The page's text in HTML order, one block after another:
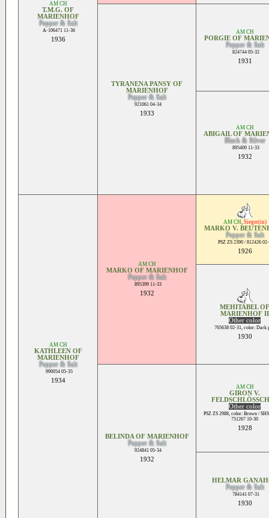
AM CH
T.M.G. OF
MARIENHOF
Pepper & Salt
A-106471 11-36
1936
TYRANENA PANSY OF
MARIENHOF
Pepper & Salt
921061 04-34
1933
AM CH
PORGIE OF
Pepper & Salt
824744 05-32
1931
AM CH
ABIGAIL OF
Black & Silver
895400 11-33
1932
AM CH
KATHLEEN OF
MARIENHOF
Pepper & Salt
990054 05-35
1934
AM CH
MARKO OF MARIENHOF
Pepper & Salt
895399 11-33
1932
AM CH, Sieger(in)
MARKO V.
Pepper & Salt
PSZ ZS 2390 / 812426
1926
MEHITABEL OF
MARIENHOF II
Other color
765638 02-31, color: Dark
1930
BELINDA OF MARIENHOF
Pepper & Salt
924841 05-34
1932
AM CH
GIRON V.
Other color
PSZ ZS 2988, color: Brown /
751267 10-30
1928
HELMAR
Pepper & Salt
784141 07-31
1930